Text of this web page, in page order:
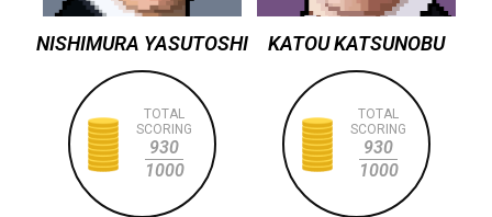
NISHIMURA YASUTOSHI
TOTAL
SCORING
930
1000
KATOU KATSUNOBU
TOTAL
SCORING
930
1000